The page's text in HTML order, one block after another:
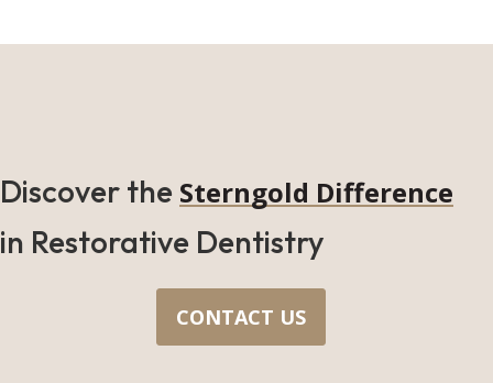
Discover the Sterngold Difference
in Restorative Dentistry
CONTACT US